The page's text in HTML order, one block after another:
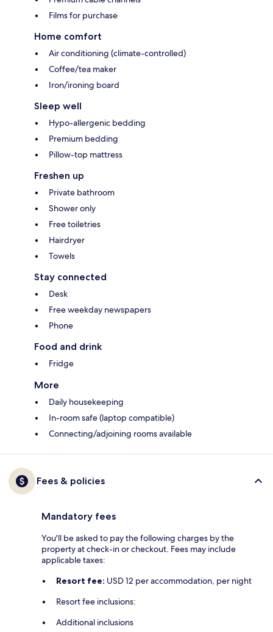
Films for purchase
Home comfort
Air conditioning (climate-controlled)
Coffee/tea maker
Iron/ironing board
Sleep well
Hypo-allergenic bedding
Premium bedding
Pillow-top mattress
Freshen up
Private bathroom
Shower only
Free toiletries
Hairdryer
Towels
Stay connected
Desk
Free weekday newspapers
Phone
Food and drink
Fridge
More
Daily housekeeping
In-room safe (laptop compatible)
Connecting/adjoining rooms available
Fees & policies
Mandatory fees
You'll be asked to pay the following charges by the
property at check-in or checkout. Fees may include
applicable taxes:
Resort fee: USD 12 per accommodation, per night
Resort fee inclusions:
Additional inclusions